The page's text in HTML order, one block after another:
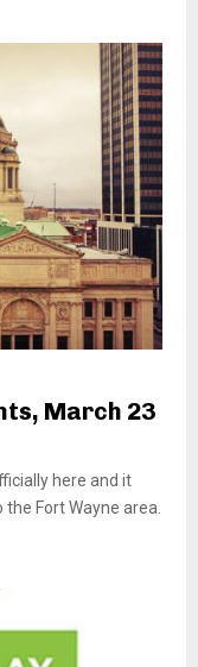
March 23
here and it
Fort Wayne area.